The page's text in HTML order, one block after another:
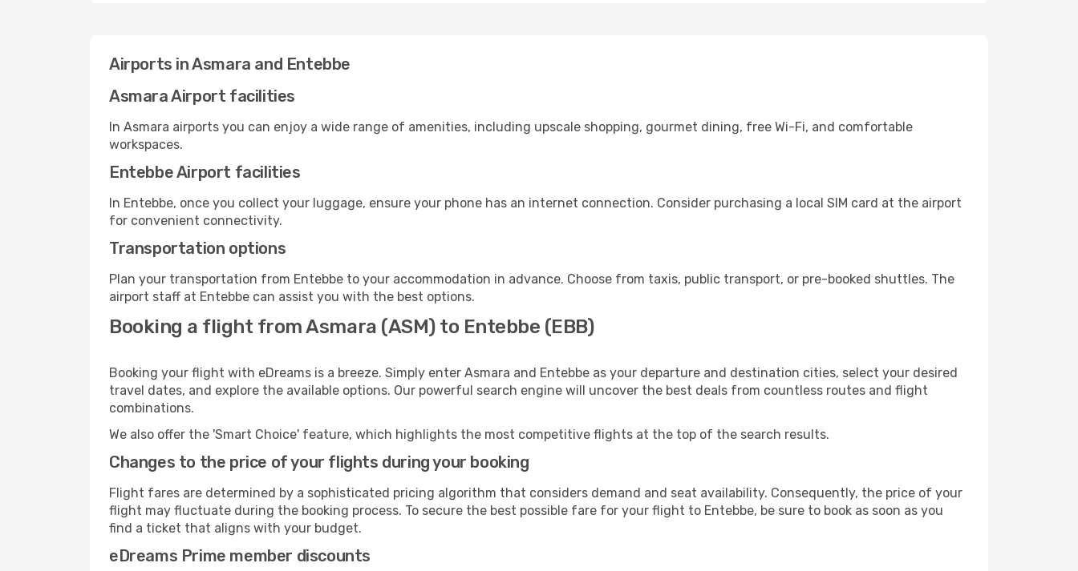
Airports in Asmara and Entebbe
Asmara Airport facilities
In Asmara airports you can enjoy a wide range of amenities, including upscale shopping, gourmet dining, free Wi-Fi, and comfortable
workspaces.
Entebbe Airport facilities
In Entebbe, once you collect your luggage, ensure your phone has an internet connection. Consider purchasing a local SIM card at the airport
for convenient connectivity.
Transportation options
Plan your transportation from Entebbe to your accommodation in advance. Choose from taxis, public transport, or pre-booked shuttles. The
airport staff at Entebbe can assist you with the best options.
Booking a flight from Asmara (ASM) to Entebbe (EBB)
Booking your flight with eDreams is a breeze. Simply enter Asmara and Entebbe as your departure and destination cities, select your desired
travel dates, and explore the available options. Our powerful search engine will uncover the best deals from countless routes and flight
combinations.
We also offer the 'Smart Choice' feature, which highlights the most competitive flights at the top of the search results.
Changes to the price of your flights during your booking
Flight fares are determined by a sophisticated pricing algorithm that considers demand and seat availability. Consequently, the price of your
flight may fluctuate during the booking process. To secure the best possible fare for your flight to Entebbe, be sure to book as soon as you
find a ticket that aligns with your budget.
eDreams Prime member discounts